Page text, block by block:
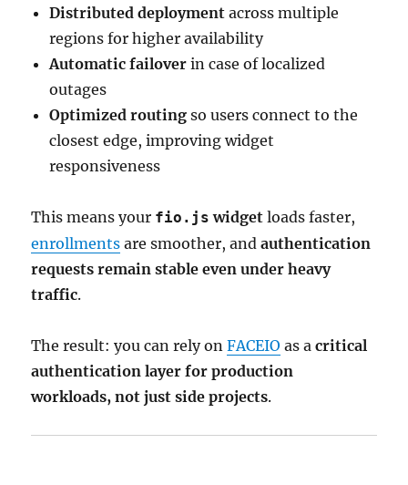
Distributed deployment across multiple
regions for higher availability
Automatic failover in case of localized
outages
Optimized routing so users connect to the
closest edge, improving widget
responsiveness
This means your fio.js widget loads faster,
enrollments are smoother, andauthentication
requests remain stable even under heavy
traffic.
The result: you can rely onFACEIO as acritical
authentication layer for production
workloads, not just side projects.